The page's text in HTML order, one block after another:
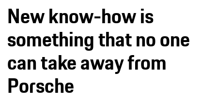
New know-how is
something that no one
can take away from
Porsche